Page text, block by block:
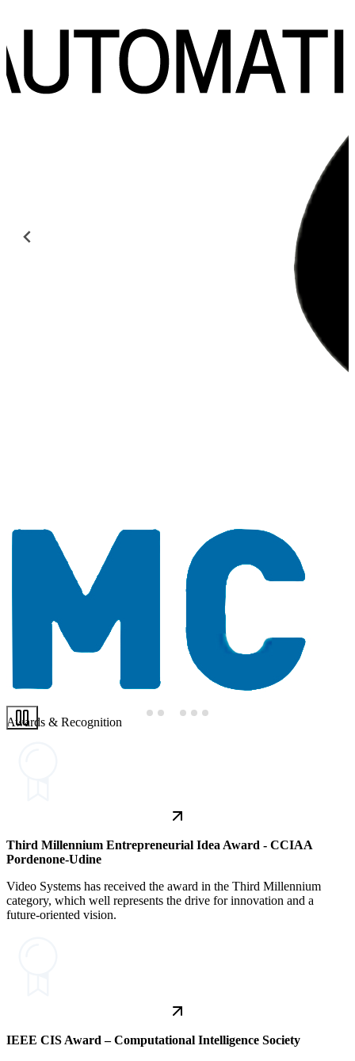
Awards & Recognition
Third Millennium Entrepreneurial Idea Award - CCIAA
Pordenone-Udine
Video Systems has received the award in the Third Millennium
category, which well represents the drive for innovation and a
future-oriented vision.
IEEE CIS Award – Computational Intelligence Society